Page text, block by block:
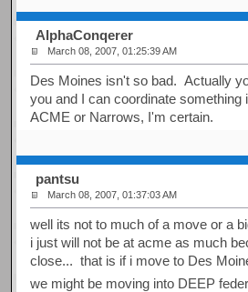
AlphaConqerer
March 08, 2007, 01:25:39 AM
Des Moines isn't so bad. Actually
you and I can coordinate something
ACME or Narrows, I'm certain.
pantsu
March 08, 2007, 01:37:03 AM
well its not to much of a move or a
i just will not be at acme as much
close... that is if i move to Des
we might be moving into DEEP